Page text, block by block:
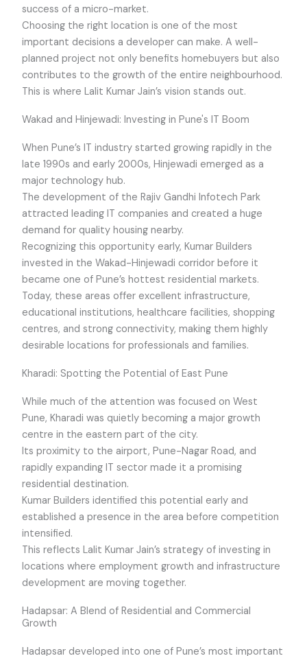
success of a micro-market.
Choosing the right location is one of the most
important decisions a developer can make. A well-
planned project not only benefits homebuyers but also
contributes to the growth of the entire neighbourhood.
This is where Lalit Kumar Jain’s vision stands out.
Wakad and Hinjewadi: Investing in Pune's IT Boom
When Pune’s IT industry started growing rapidly in the
late 1990s and early 2000s, Hinjewadi emerged as a
major technology hub.
The development of the Rajiv Gandhi Infotech Park
attracted leading IT companies and created a huge
demand for quality housing nearby.
Recognizing this opportunity early, Kumar Builders
invested in the Wakad-Hinjewadi corridor before it
became one of Pune’s hottest residential markets.
Today, these areas offer excellent infrastructure,
educational institutions, healthcare facilities, shopping
centres, and strong connectivity, making them highly
desirable locations for professionals and families.
Kharadi: Spotting the Potential of East Pune
While much of the attention was focused on West
Pune, Kharadi was quietly becoming a major growth
centre in the eastern part of the city.
Its proximity to the airport, Pune-Nagar Road, and
rapidly expanding IT sector made it a promising
residential destination.
Kumar Builders identified this potential early and
established a presence in the area before competition
intensified.
This reflects Lalit Kumar Jain’s strategy of investing in
locations where employment growth and infrastructure
development are moving together.
Hadapsar: A Blend of Residential and Commercial
Growth
Hadapsar developed into one of Pune’s most important